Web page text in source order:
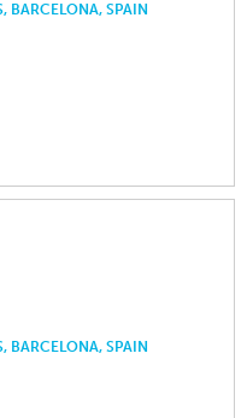
BARCELONA, SPAIN
BARCELONA, SPAIN